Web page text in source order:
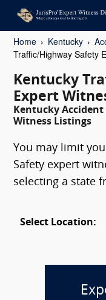
Home Kentucky
Traffic/Highway Safety
Kentucky
Expert
Kentucky
Witness Listings
You may limit
Safety expert
selecting a state
Select Location: